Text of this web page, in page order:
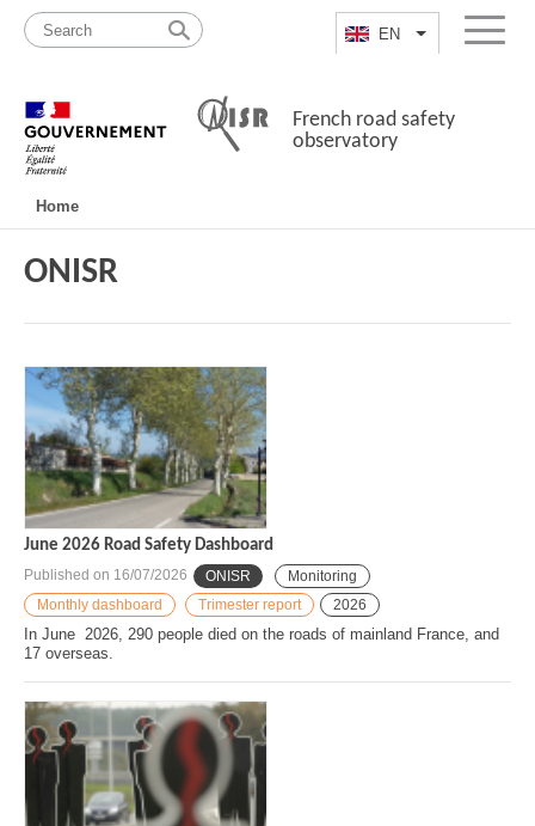
content
map
EN List additional
Menu
French road safety
observatory
principale
Home
ONISR
June 2026 Road Safety Dashboard
Published on 16/07/2026 ONISR
Monitoring
Monthly dashboard
Trimester report 2026
In June 2026, 290 people died on the roads of mainland France, and
17 overseas.